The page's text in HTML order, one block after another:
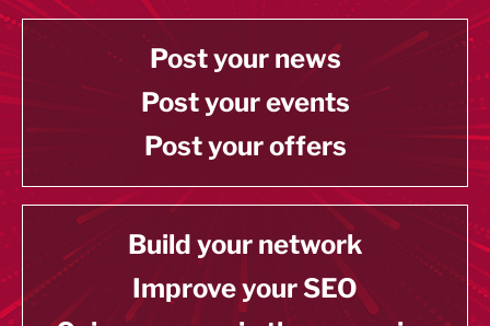
Post your news
Post your events
Post your offers
Build your network
Improve your SEO